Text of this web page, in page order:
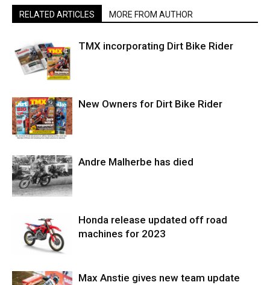
RELATED ARTICLES MORE FROM AUTHOR
TMX incorporating Dirt Bike Rider
New Owners for Dirt Bike Rider
Andre Malherbe has died
Honda release updated off road
machines for 2023
Max Anstie gives new team update